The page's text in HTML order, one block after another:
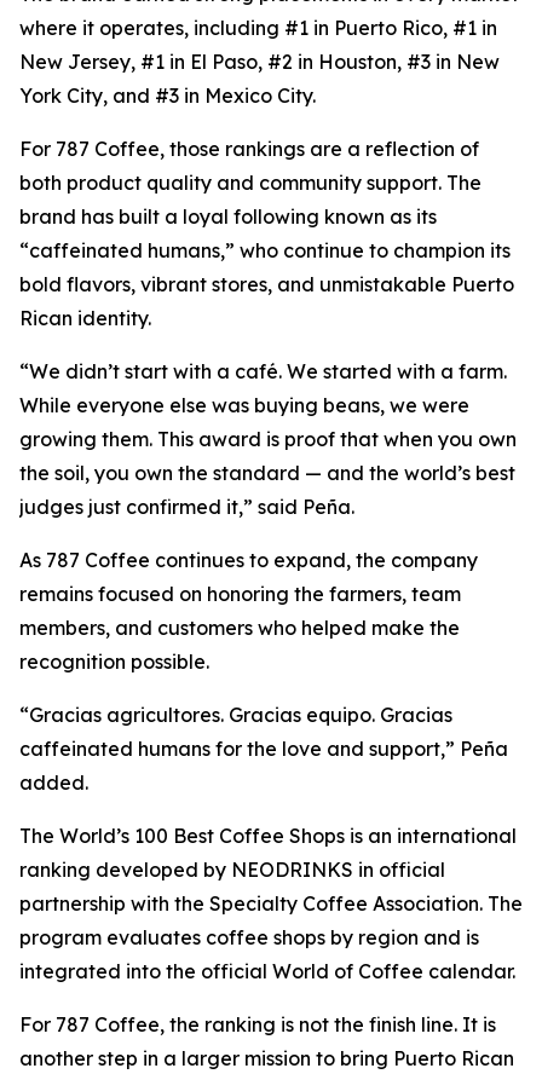
where it operates, including #1 in Puerto Rico, #1 in
New Jersey, #1 in El Paso, #2 in Houston, #3 in New
York City, and #3 in Mexico City.
For 787 Coffee, those rankings are a reflection of
both product quality and community support. The
brand has built a loyal following known as its
“caffeinated humans,” who continue to champion its
bold flavors, vibrant stores, and unmistakable Puerto
Rican identity.
“We didn’t start with a café. We started with a farm.
While everyone else was buying beans, we were
growing them. This award is proof that when you own
the soil, you own the standard — and the world’s best
judges just confirmed it,” said Peña.
As 787 Coffee continues to expand, the company
remains focused on honoring the farmers, team
members, and customers who helped make the
recognition possible.
“Gracias agricultores. Gracias equipo. Gracias
caffeinated humans for the love and support,” Peña
added.
The World’s 100 Best Coffee Shops is an international
ranking developed by NEODRINKS in official
partnership with the Specialty Coffee Association. The
program evaluates coffee shops by region and is
integrated into the official World of Coffee calendar.
For 787 Coffee, the ranking is not the finish line. It is
another step in a larger mission to bring Puerto Rican